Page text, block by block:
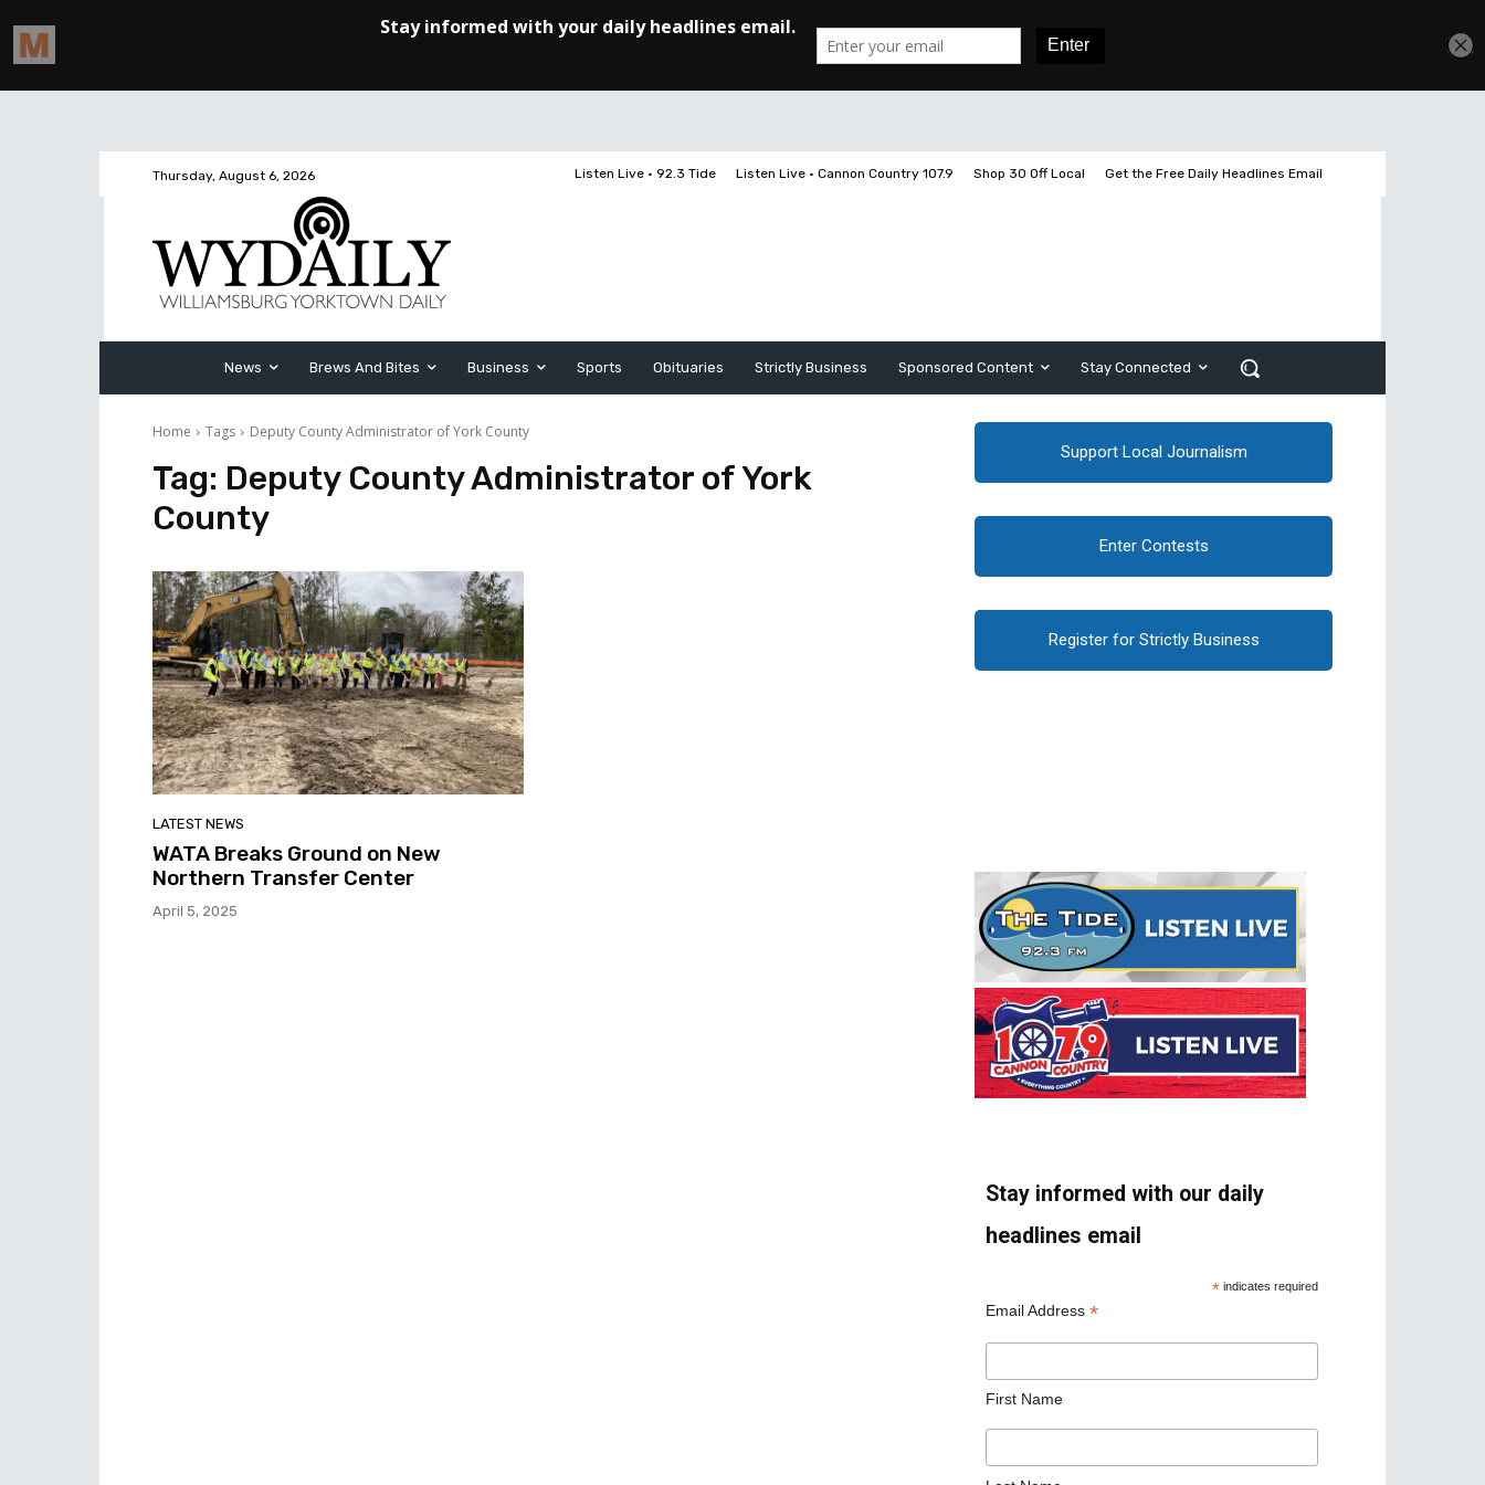
Thursday, August 6, 2026 Listen Live • 92.3 Tide Listen Live • Cannon Country 107.9 Shop 30 Off Local Get the Free Daily Headlines Email
News Brews And Bites Business Sports Obituaries Strictly Business Sponsored Content Stay Connected
Home Tags Deputy County Administrator of York County
Tag: Deputy County Administrator of York
County
LATEST NEWS
WATA Breaks Ground on New
Northern Transfer Center
April 5, 2025
Support Local Journalism
Enter Contests
Register for Strictly Business
Stay informed with our daily
headlines email
* indicates required
Email Address *
First Name